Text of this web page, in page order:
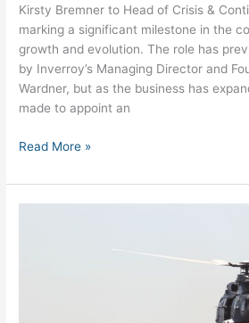
Kirsty Bremner to Head of Crisis &
marking a significant milestone in the
growth and evolution. The role has
by Inverroy’s Managing Director and
Wardner, but as the business has
made to appoint an
Read More »